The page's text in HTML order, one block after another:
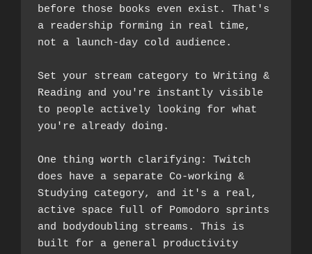
before those books even exist. That's
a readership forming in real time,
not a launch-day cold audience.
Set your stream category to Writing &
Reading and you're instantly visible
to people actively looking for what
you're already doing.
One thing worth clarifying: Twitch
does have a separate Co-working &
Studying category, and it's a real,
active space full of Pomodoro sprints
and bodydoubling streams. This is
built for a general productivity